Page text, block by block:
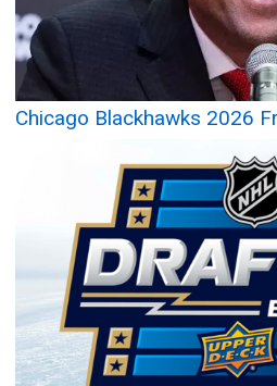
Chicago Blackhawks 2026